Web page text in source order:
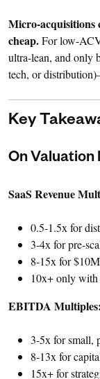
Micro-
cheap.For low-
ultra-lean, and only
tech, or
Key
On Valuation
SaaS Revenue
0.5-1.5x for
3-4x for pre-
8-15x for
10x+ only with
EBITDA Multiples:
3-5x for small,
8-13x for
15x+ for